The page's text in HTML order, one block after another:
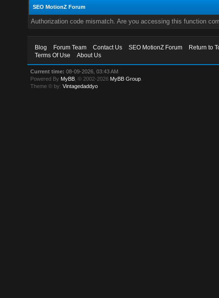
SEO MotionZ Forum
Authorization code mismatch. Are you accessing this function
Blog Forum Team Contact Us SEO MotionZ Forum
Return to
Terms Of Use
About Us
Current time: 08-09-2026, 03:43 AM
Powered By MyBB , © 2002-2026 MyBB Group
Theme © by:Vintagedaddyo